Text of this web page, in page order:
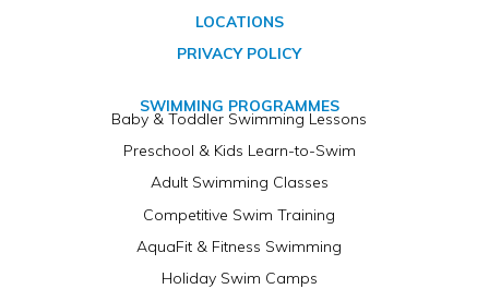
LOCATIONS
PRIVACY POLICY
SWIMMING PROGRAMMES
Baby & Toddler Swimming Lessons
Preschool & Kids Learn-to-Swim
Adult Swimming Classes
Competitive Swim Training
AquaFit & Fitness Swimming
Holiday Swim Camps